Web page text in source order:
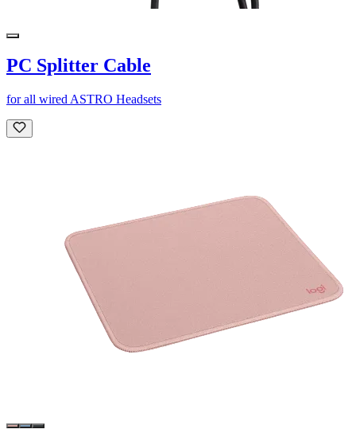
PC Splitter Cable
for all wired ASTRO Headsets